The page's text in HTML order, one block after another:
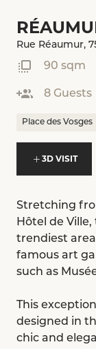
Rue Réaumur,
90 sqm
8 Guests
Place des Vosges
3D VISIT
Stretching
Hôtel de
trendiest
famous art
such as
This
designed in
chic and